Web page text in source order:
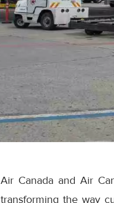
Air Canada and Air
transforming the way